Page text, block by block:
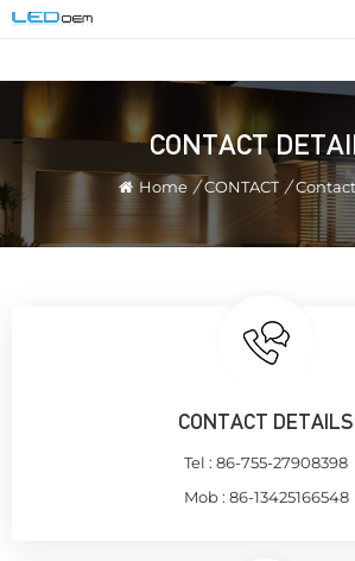
CONTACT
Home / CONTACT /
CONTACT DETAILS
Tel : 86-755-27908398
Mob : 86-13425166548